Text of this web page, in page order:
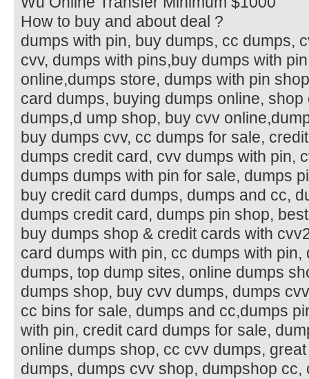
How to buy and about deal ?
dumps with pin, buy dumps, cc dumps,
cvv, dumps with pins,buy dumps with
online,dumps store, dumps with pin
card dumps, buying dumps online,
dumps,d ump shop, buy cvv
buy dumps cvv, cc dumps for sale,
dumps credit card, cvv dumps with pin,
dumps dumps with pin for sale, dumps
buy credit card dumps, dumps and cc,
dumps credit card, dumps pin shop,
buy dumps shop & credit cards with
card dumps with pin, cc dumps with
dumps, top dump sites, online dumps
dumps shop, buy cvv dumps, dumps
cc bins for sale, dumps and cc,dumps
with pin, credit card dumps for sale,
online dumps shop, cc cvv dumps,
dumps, dumps cvv shop, dumpshop cc,